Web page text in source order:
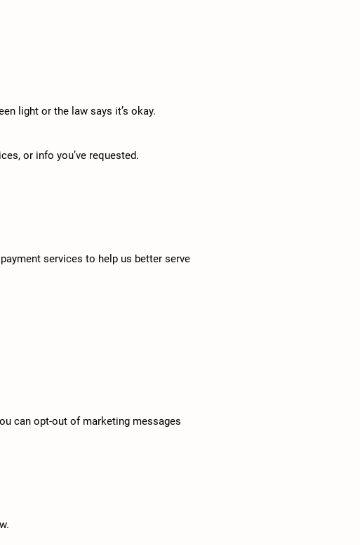
light or the law says it’s okay.
or info you’ve requested.
services to help us better serve
can opt-out of marketing messages